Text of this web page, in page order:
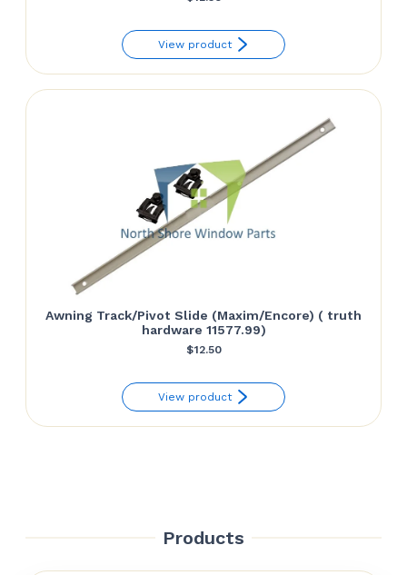
View product
Awning Track/Pivot Slide (Maxim/Encore) ( truth
hardware 11577.99)
$12.50
View product
Products